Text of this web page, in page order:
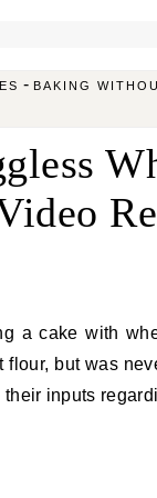
- BAKING
flour, but was
their inputs